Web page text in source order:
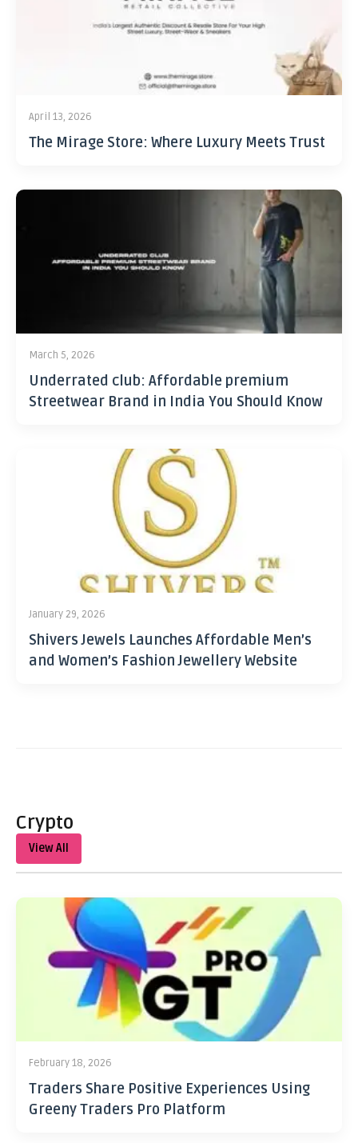
April 13, 2026
The Mirage Store: Where Luxury Meets Trust
March 5, 2026
Underrated club: Affordable premium
Streetwear Brand in India You Should Know
January 29, 2026
Shivers Jewels Launches Affordable Men’s
and Women’s Fashion Jewellery Website
Crypto
View All
February 18, 2026
Traders Share Positive Experiences Using
Greeny Traders Pro Platform